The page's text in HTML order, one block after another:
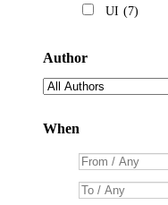
UI (7)
Author
When